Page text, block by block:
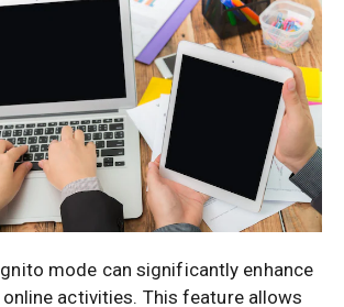
mode can significantly enhance
activities. This feature allows